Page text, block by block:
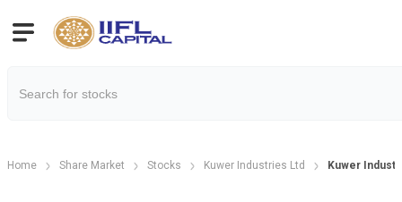
Home Share Market Stocks Kuwer Industries Ltd Kuwer